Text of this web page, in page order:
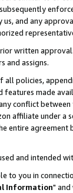
and any
written
and assigns.
policies,
made
conflict
affiliate under
entire
and intended
you in
Information" and